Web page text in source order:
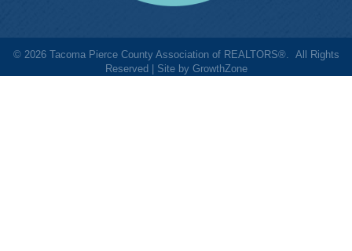
© 2026Tacoma Pierce County Association of REALTORS®. All Rights
Reserved | Site by GrowthZone